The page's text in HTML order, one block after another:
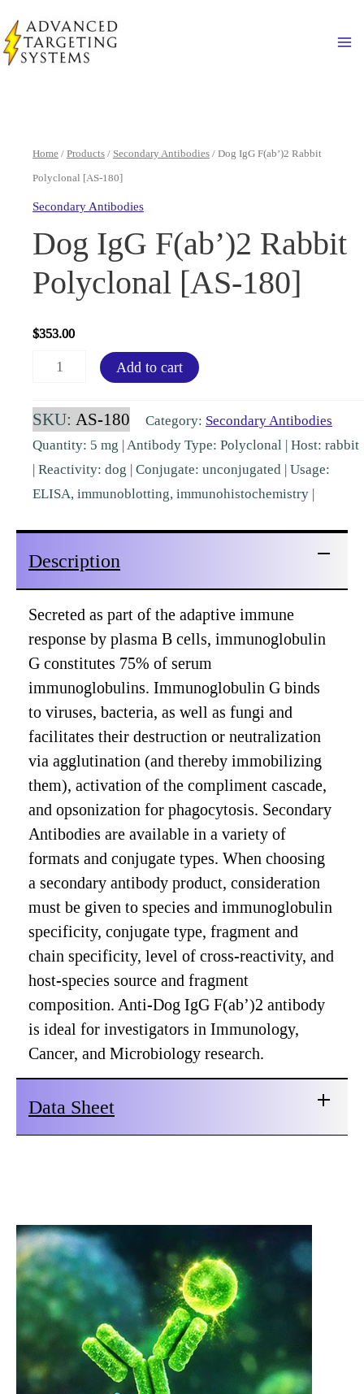
to
content
Home / Products / Secondary Antibodies / Dog IgG F(ab’)2 Rabbit
Polyclonal [AS-180]
Secondary Antibodies
Dog IgG F(ab’)2 Rabbit
Polyclonal [AS-180]
$353.00
F(ab')2
Rabbit
quantity
Add to cart
SKU: AS-180 Category: Secondary Antibodies
Quantity: 5 mg | Antibody Type: Polyclonal | Host: rabbit
| Reactivity: dog | Conjugate: unconjugated | Usage:
ELISA, immunoblotting, immunohistochemistry |
Description
Secreted as part of the adaptive immune
response by plasma B cells, immunoglobulin
G constitutes 75% of serum
immunoglobulins. Immunoglobulin G binds
to viruses, bacteria, as well as fungi and
facilitates their destruction or neutralization
via agglutination (and thereby immobilizing
them), activation of the compliment cascade,
and opsonization for phagocytosis. Secondary
Antibodies are available in a variety of
formats and conjugate types. When choosing
a secondary antibody product, consideration
must be given to species and immunoglobulin
specificity, conjugate type, fragment and
chain specificity, level of cross-reactivity, and
host-species source and fragment
composition. Anti-Dog IgG F(ab’)2 antibody
is ideal for investigators in Immunology,
Cancer, and Microbiology research.
Data Sheet